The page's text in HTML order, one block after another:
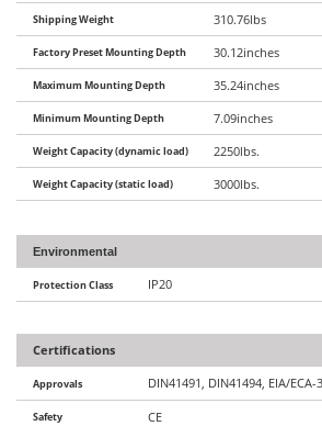
Shipping Weight 310.76lbs
Factory Preset Mounting Depth 30.12inches
Maximum Mounting Depth 35.24inches
Minimum Mounting Depth 7.09inches
Weight Capacity (dynamic load) 2250lbs.
Weight Capacity (static load) 3000lbs.
Environmental
Protection Class IP20
Certifications
Approvals DIN41491, DIN41494, EIA/ECA-
Safety CE